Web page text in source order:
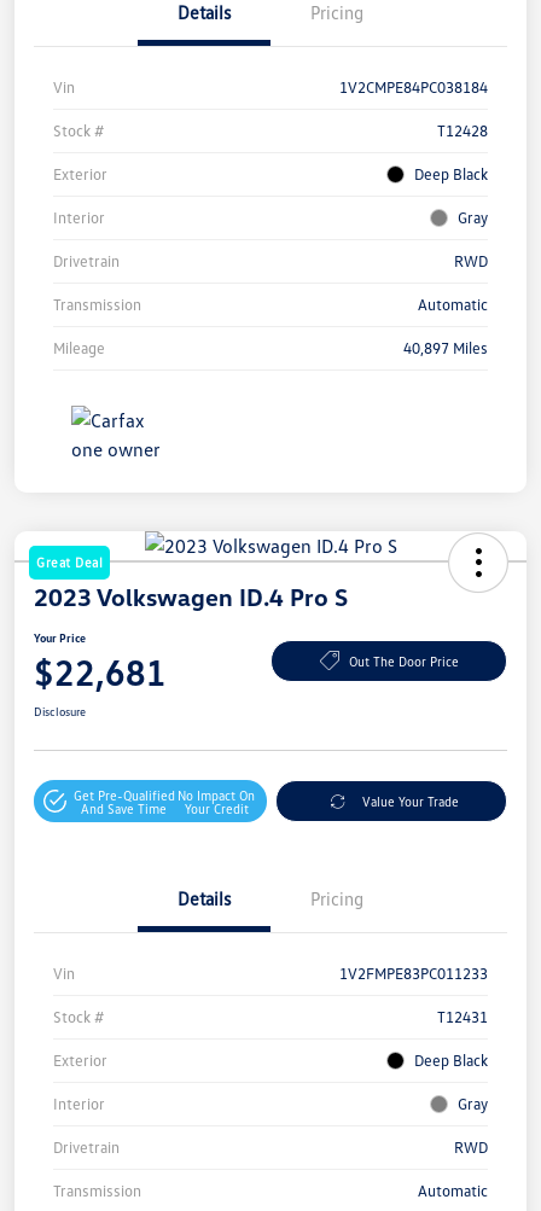
Details Pricing
Vin 1V2CMPE84PC038184
Stock # T12428
Exterior Deep Black
Interior Gray
Drivetrain RWD
Transmission Automatic
Mileage 40,897 Miles
Great Deal
2023 Volkswagen ID.4 Pro S
Your Price
$22,681 Out The Door Price
Disclosure
Get Pre-Qualified
And Save Time
No Impact On
Your Credit
Value Your Trade
Details Pricing
Vin 1V2FMPE83PC011233
Stock # T12431
Exterior Deep Black
Interior Gray
Drivetrain RWD
Transmission Automatic